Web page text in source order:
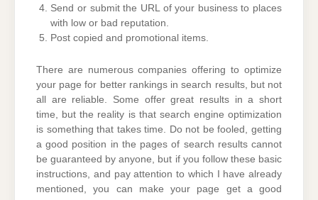
Send or submit the URL of your business to places
with low or bad reputation.
Post copied and promotional items.
There are numerous companies offering to optimize
your page for better rankings in search results, but not
all are reliable. Some offer great results in a short
time, but the reality is that search engine optimization
is something that takes time. Do not be fooled, getting
a good position in the pages of search results cannot
be guaranteed by anyone, but if you follow these basic
instructions, and pay attention to which I have already
mentioned, you can make your page get a good